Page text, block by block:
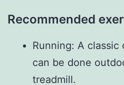
Recommended
Running: A
can be done
treadmill.